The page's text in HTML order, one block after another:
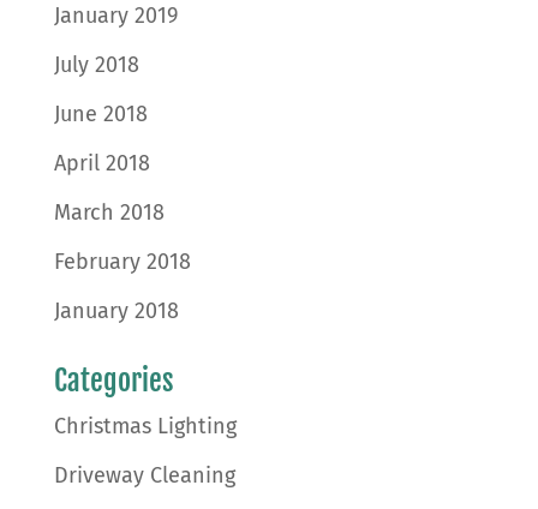
January 2019
July 2018
June 2018
April 2018
March 2018
February 2018
January 2018
Categories
Christmas Lighting
Driveway Cleaning